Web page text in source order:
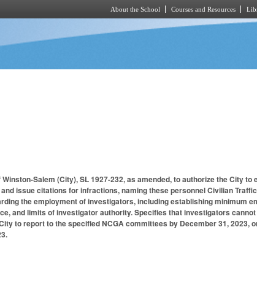
About the School Courses and Resources
Salem (City), SL 1927-232, as amended, to authorize the City
issue citations for infractions, naming these personnel Civilian
the employment of investigators, including establishing minimum
and limits of investigator authority. Specifies that investigators
to report to the specified NCGA committees by December 31, 2023,